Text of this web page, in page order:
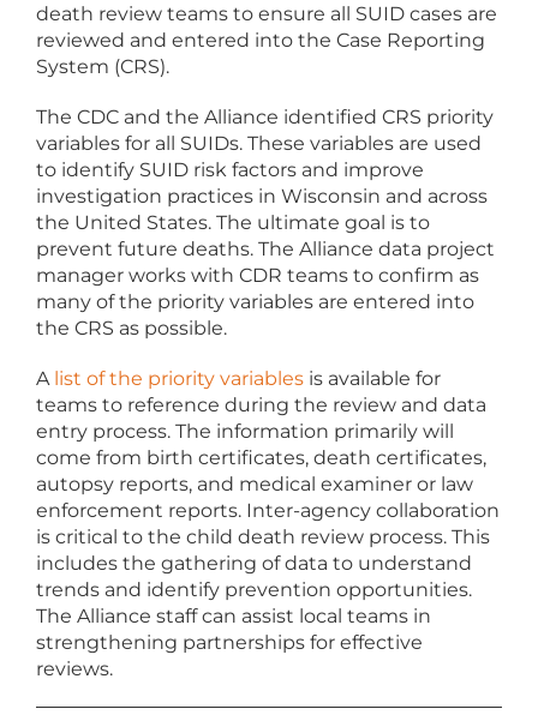
death review teams to ensure all SUID cases are
reviewed and entered into the Case Reporting
System (CRS).
The CDC and the Alliance identified CRS priority
variables for all SUIDs. These variables are used
to identify SUID risk factors and improve
investigation practices in Wisconsin and across
the United States. The ultimate goal is to
prevent future deaths. The Alliance data project
manager works with CDR teams to confirm as
many of the priority variables are entered into
the CRS as possible.
A list of the priority variables is available for
teams to reference during the review and data
entry process. The information primarily will
come from birth certificates, death certificates,
autopsy reports, and medical examiner or law
enforcement reports. Inter-agency collaboration
is critical to the child death review process. This
includes the gathering of data to understand
trends and identify prevention opportunities.
The Alliance staff can assist local teams in
strengthening partnerships for effective
reviews.